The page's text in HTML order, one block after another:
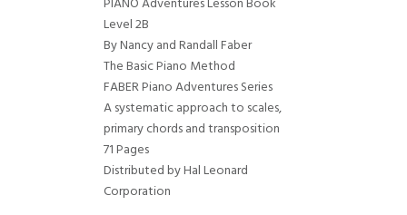
Level 2B
By Nancy and Randall Faber
The Basic Piano Method
FABER Piano Adventures Series
A systematic approach to scales,
primary chords and transposition
71 Pages
Distributed by Hal Leonard
Corporation